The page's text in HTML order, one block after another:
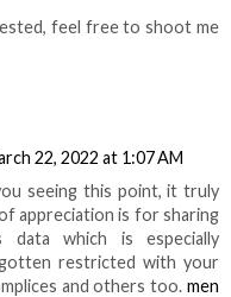
feel free to shoot me
22, 2022 at 1:07 AM
seeing this point, it truly
appreciation is for sharing
which is especially
restricted with your
and others too. men